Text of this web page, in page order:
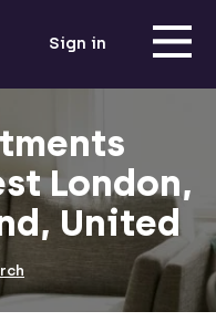
Sign in
London,
United